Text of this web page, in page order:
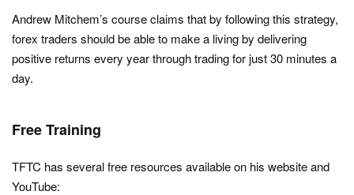
Andrew Mitchem’s course claims that by following this strategy,
forex traders should be able to make a living by delivering
positive returns every year through trading for just 30 minutes a
day.
Free Training
TFTC has several free resources available on his website and
YouTube: